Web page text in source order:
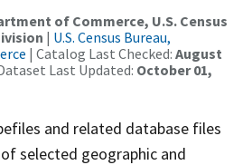
of Commerce, U.S. Census
| U.S. Census Bureau,
| Catalog Last Checked: August
Last Updated: October 01,
and related database files
selected geographic and